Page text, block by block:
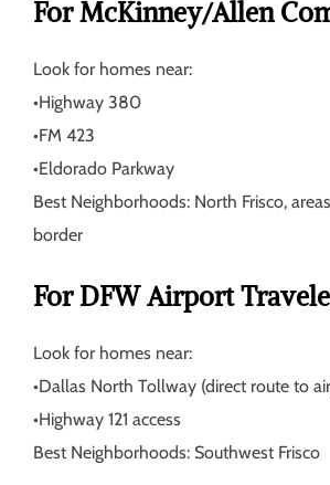
For McKinney/Allen
Look for homes near:
•Highway 380
•FM 423
•Eldorado Parkway
Best Neighborhoods: North Frisco,
border
For DFW Airport
Look for homes near:
•Dallas North Tollway (direct route to
•Highway 121 access
Best Neighborhoods: Southwest Frisco